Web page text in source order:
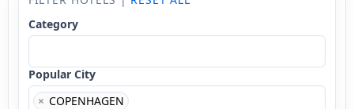
Category
Popular City
× COPENHAGEN